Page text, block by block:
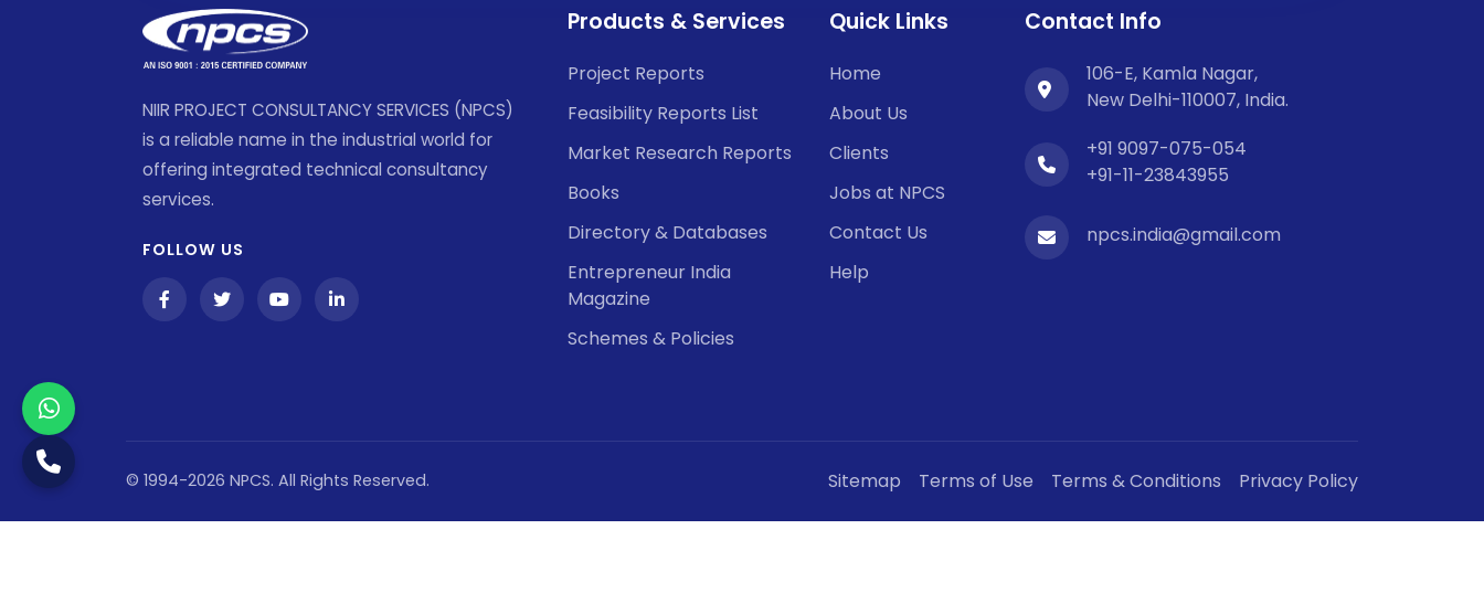
NIIR PROJECT CONSULTANCY SERVICES (NPCS)
is a reliable name in the industrial world for
offering integrated technical consultancy
services.
FOLLOW US
Products & Services
Project Reports
Feasibility Reports List
Market Research Reports
Books
Directory & Databases
Entrepreneur India
Magazine
Schemes & Policies
Quick Links
Home
About Us
Clients
Jobs at NPCS
Contact Us
Help
Contact Info
106-E, Kamla Nagar,
New Delhi-110007, India.
+91 9097-075-054
+91-11-23843955
npcs.india@gmail.com
© 1994-2026 NPCS. All Rights Reserved. Sitemap Terms of Use Terms & Conditions Privacy Policy